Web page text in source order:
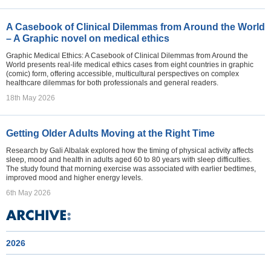
A Casebook of Clinical Dilemmas from Around the World
– A Graphic novel on medical ethics
Graphic Medical Ethics: A Casebook of Clinical Dilemmas from Around the
World presents real-life medical ethics cases from eight countries in graphic
(comic) form, offering accessible, multicultural perspectives on complex
healthcare dilemmas for both professionals and general readers.
18th May 2026
Getting Older Adults Moving at the Right Time
Research by Gali Albalak explored how the timing of physical activity affects
sleep, mood and health in adults aged 60 to 80 years with sleep difficulties.
The study found that morning exercise was associated with earlier bedtimes,
improved mood and higher energy levels.
6th May 2026
2026